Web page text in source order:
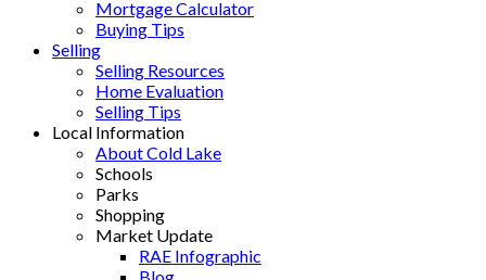
Mortgage Calculator
Buying Tips
Selling
Selling Resources
Home Evaluation
Selling Tips
Local Information
About Cold Lake
Schools
Parks
Shopping
Market Update
RAE Infographic